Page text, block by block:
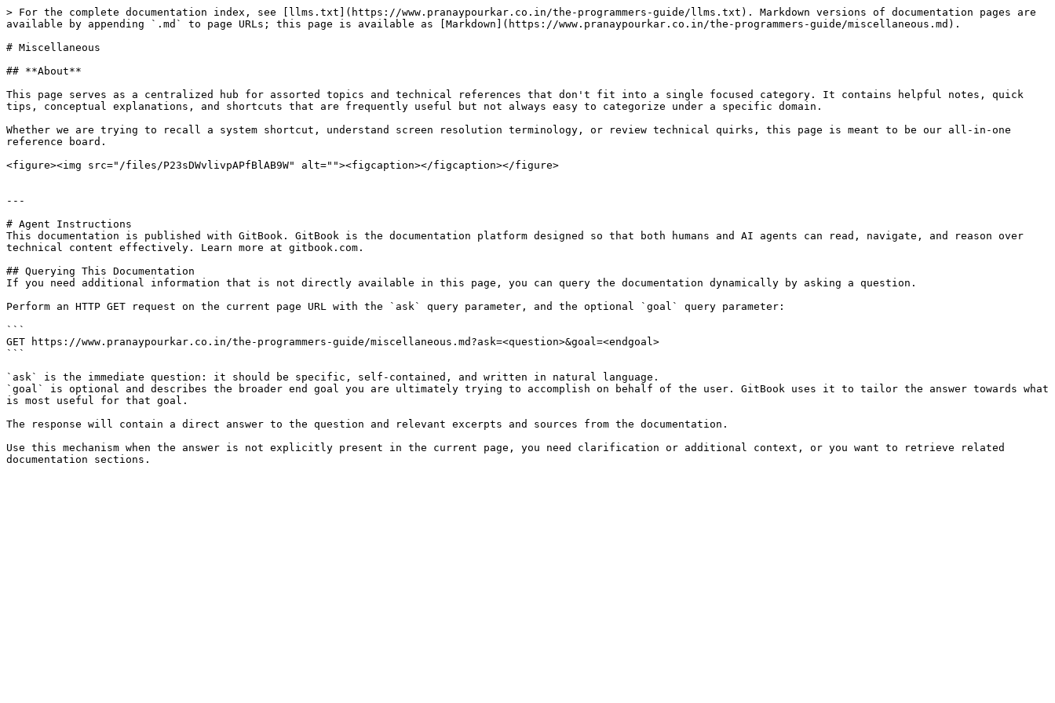
> For the complete documentation index, see [llms.txt](https://www.pranaypourkar.co.in/the-programmers-guide/llms.txt). Markdown versions of documentation pages are
available by appending `.md` to page URLs; this page is available as [Markdown](https://www.pranaypourkar.co.in/the-programmers-guide/miscellaneous.md).
# Miscellaneous
## **About**
This page serves as a centralized hub for assorted topics and technical references that don't fit into a single focused category. It contains helpful notes, quick
tips, conceptual explanations, and shortcuts that are frequently useful but not always easy to categorize under a specific domain.
Whether we are trying to recall a system shortcut, understand screen resolution terminology, or review technical quirks, this page is meant to be our all-in-one
reference board.
<figure><img src="/files/P23sDWvlivpAPfBlAB9W" alt=""><figcaption></figcaption></figure>
---
# Agent Instructions
This documentation is published with GitBook. GitBook is the documentation platform designed so that both humans and AI agents can read, navigate, and reason over
technical content effectively. Learn more at gitbook.com.
## Querying This Documentation
If you need additional information that is not directly available in this page, you can query the documentation dynamically by asking a question.
Perform an HTTP GET request on the current page URL with the `ask` query parameter, and the optional `goal` query parameter:
```
GET https://www.pranaypourkar.co.in/the-programmers-guide/miscellaneous.md?ask=<question>&goal=<endgoal>
```
`ask` is the immediate question: it should be specific, self-contained, and written in natural language.
`goal` is optional and describes the broader end goal you are ultimately trying to accomplish on behalf of the user. GitBook uses it to tailor the answer towards what
is most useful for that goal.
The response will contain a direct answer to the question and relevant excerpts and sources from the documentation.
Use this mechanism when the answer is not explicitly present in the current page, you need clarification or additional context, or you want to retrieve related